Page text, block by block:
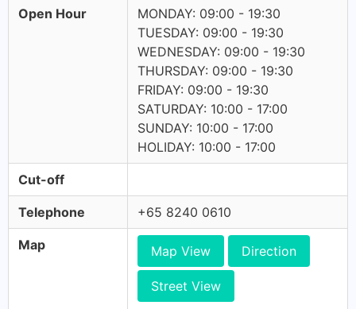
Open Hour
MONDAY: 09:00 - 19:30
TUESDAY: 09:00 - 19:30
WEDNESDAY: 09:00 - 19:30
THURSDAY: 09:00 - 19:30
FRIDAY: 09:00 - 19:30
SATURDAY: 10:00 - 17:00
SUNDAY: 10:00 - 17:00
HOLIDAY: 10:00 - 17:00
Cut-off
Telephone +65 8240 0610
Map Map View Direction
Street View